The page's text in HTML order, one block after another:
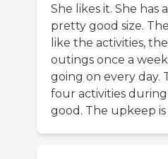
She likes it. She has
pretty good size.
like the activities,
outings once a
going on every day.
four activities
good. The upkeep